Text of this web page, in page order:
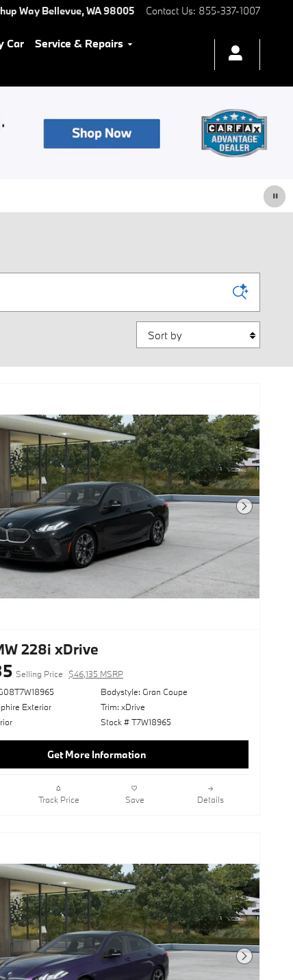
Way Bellevue,WA98005 Contact Us: 855-337-1007
Car
Service & Repairs
Sort by
Next Photo
228i xDrive
Selling Price
$46,135 MSRP
Exterior
Bodystyle: Gran Coupe
Trim: xDrive
Stock # T7W18965
Get More Information
Track Price Save Details
Next Photo